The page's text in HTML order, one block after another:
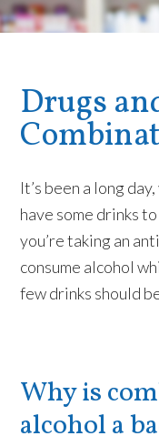
Drugs
It’s been a long
have some drinks
you’re taking an
consume alcohol
few drinks should
Why is
alcohol a